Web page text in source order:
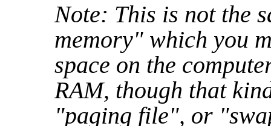
Note: This is not the
memory" which you
space on the
RAM, though that
"paging file", or